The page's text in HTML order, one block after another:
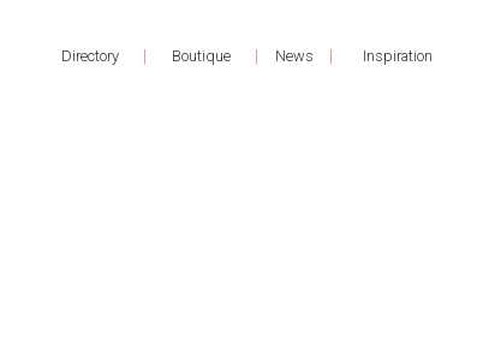
Directory | Boutique | News | Inspiration